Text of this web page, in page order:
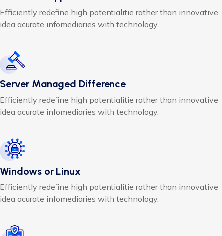
Efficiently redefine high potentialitie rather than innovative
idea acurate infomediaries with technology.
Server Managed Difference
Efficiently redefine high potentialitie rather than innovative
idea acurate infomediaries with technology.
Windows or Linux
Efficiently redefine high potentialitie rather than innovative
idea acurate infomediaries with technology.